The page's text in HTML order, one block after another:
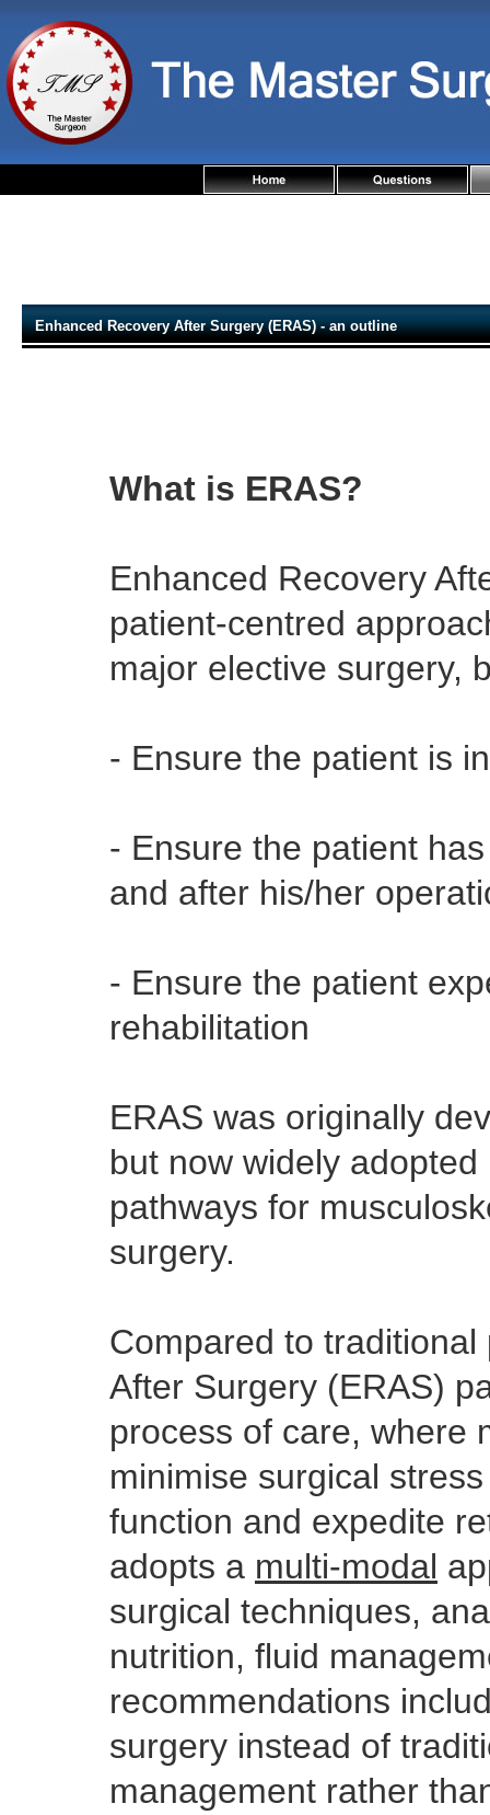
Enhanced Recovery After Surgery (ERAS) - an outline
What is ERAS?
Enhanced Recovery
patient-centred
major elective surgery,
- Ensure the patient is
- Ensure the patient
and after his/her
- Ensure the patient
rehabilitation
ERAS was originally
but now widely
pathways for
surgery.
Compared to
After Surgery (ERAS)
process of care, where
minimise surgical
function and expedite
adopts a multi-modal
surgical techniques,
nutrition, fluid
recommendations
surgery instead of
management rather